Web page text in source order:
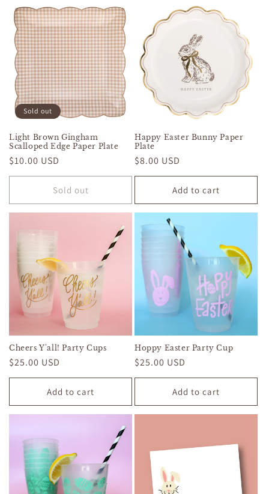
Sold out
Light Brown Gingham
Scalloped Edge Paper Plate
Regular
price
$10.00 USD
Sold out
Happy Easter Bunny Paper
Plate
Regular
price
$8.00 USD
Add to cart
Cheers Y'all! Party Cups
Regular
price
$25.00 USD
Add to cart
Hoppy Easter Party Cup
Regular
price
$25.00 USD
Add to cart